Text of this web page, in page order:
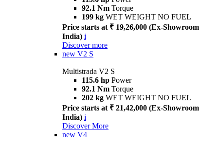
92.1 Nm Torque
199 kg WET WEIGHT NO FUEL
Price starts at ₹ 19,26,000 (Ex-Showroom
India) i
Discover more
new V2 S
Multistrada V2 S
115.6 hp Power
92.1 Nm Torque
202 kg WET WEIGHT NO FUEL
Price starts at ₹ 21,42,000 (Ex-Showroom
India) i
Discover More
new V4